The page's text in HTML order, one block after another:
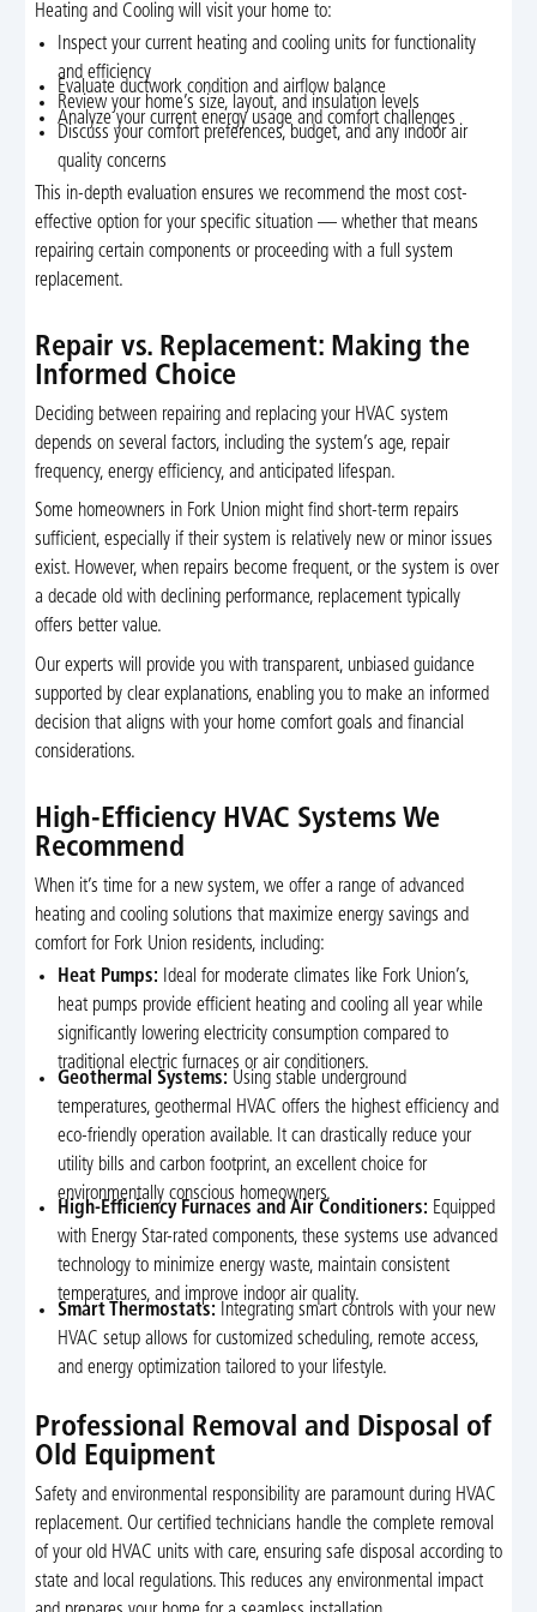
Heating and Cooling will visit your home to:
Inspect your current heating and cooling units for functionality
and efficiency
Evaluate ductwork condition and airflow balance
Review your home’s size, layout, and insulation levels
Analyze your current energy usage and comfort challenges
Discuss your comfort preferences, budget, and any indoor air
quality concerns
This in-depth evaluation ensures we recommend the most cost-
effective option for your specific situation — whether that means
repairing certain components or proceeding with a full system
replacement.
Repair vs. Replacement: Making the
Informed Choice
Deciding between repairing and replacing your HVAC system
depends on several factors, including the system’s age, repair
frequency, energy efficiency, and anticipated lifespan.
Some homeowners in Fork Union might find short-term repairs
sufficient, especially if their system is relatively new or minor issues
exist. However, when repairs become frequent, or the system is over
a decade old with declining performance, replacement typically
offers better value.
Our experts will provide you with transparent, unbiased guidance
supported by clear explanations, enabling you to make an informed
decision that aligns with your home comfort goals and financial
considerations.
High-Efficiency HVAC Systems We
Recommend
When it’s time for a new system, we offer a range of advanced
heating and cooling solutions that maximize energy savings and
comfort for Fork Union residents, including:
Heat Pumps: Ideal for moderate climates like Fork Union’s,
heat pumps provide efficient heating and cooling all year while
significantly lowering electricity consumption compared to
traditional electric furnaces or air conditioners.
Geothermal Systems: Using stable underground
temperatures, geothermal HVAC offers the highest efficiency and
eco-friendly operation available. It can drastically reduce your
utility bills and carbon footprint, an excellent choice for
environmentally conscious homeowners.
High-Efficiency Furnaces and Air Conditioners: Equipped
with Energy Star-rated components, these systems use advanced
technology to minimize energy waste, maintain consistent
temperatures, and improve indoor air quality.
Smart Thermostats: Integrating smart controls with your new
HVAC setup allows for customized scheduling, remote access,
and energy optimization tailored to your lifestyle.
Professional Removal and Disposal of
Old Equipment
Safety and environmental responsibility are paramount during HVAC
replacement. Our certified technicians handle the complete removal
of your old HVAC units with care, ensuring safe disposal according to
state and local regulations. This reduces any environmental impact